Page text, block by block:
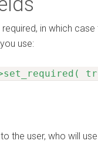
in which
use:
the user, who will